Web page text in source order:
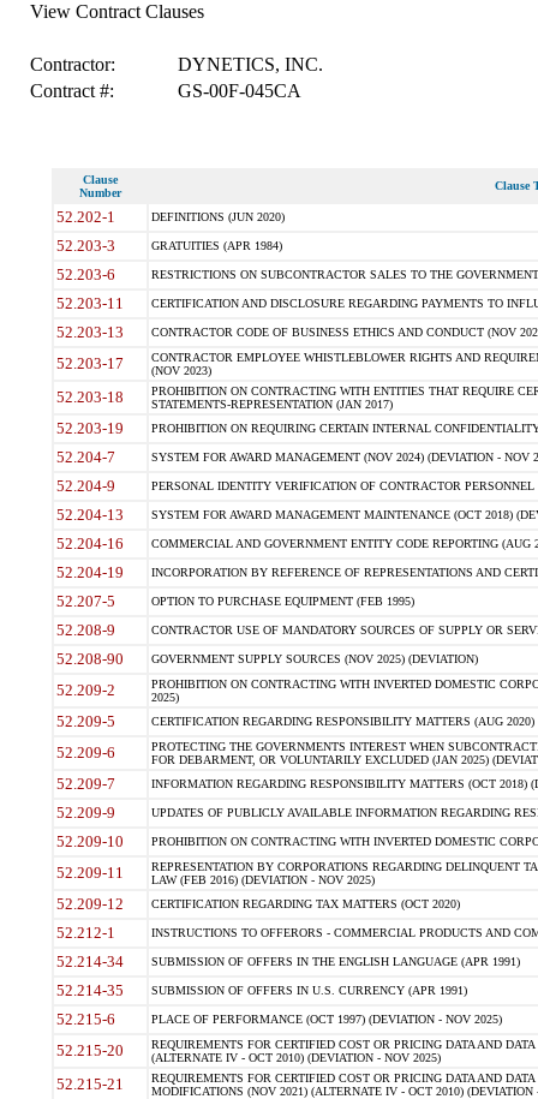
View Contract Clauses
Contractor:
DYNETICS, INC.
Contract #:
GS-00F-045CA
Clause
Number
Clause
52.202-1 DEFINITIONS (JUN 2020)
52.203-3 GRATUITIES (APR 1984)
52.203-6 RESTRICTIONS ON SUBCONTRACTOR SALES TO THE
52.203-11 CERTIFICATION AND DISCLOSURE REGARDING PAYMENTS TO
52.203-13 CONTRACTOR CODE OF BUSINESS ETHICS AND CONDUCT (NOV
52.203-17
CONTRACTOR EMPLOYEE WHISTLEBLOWER RIGHTS AND
(NOV 2023)
52.203-18
PROHIBITION ON CONTRACTING WITH ENTITIES THAT REQUIRE
STATEMENTS-REPRESENTATION (JAN 2017)
52.203-19 PROHIBITION ON REQUIRING CERTAIN INTERNAL
52.204-7 SYSTEM FOR AWARD MANAGEMENT (NOV 2024) (DEVIATION - NOV
52.204-9 PERSONAL IDENTITY VERIFICATION OF CONTRACTOR PERSONNEL
52.204-13 SYSTEM FOR AWARD MANAGEMENT MAINTENANCE (OCT 2018)
52.204-16 COMMERCIAL AND GOVERNMENT ENTITY CODE REPORTING (AUG
52.204-19 INCORPORATION BY REFERENCE OF REPRESENTATIONS AND
52.207-5 OPTION TO PURCHASE EQUIPMENT (FEB 1995)
52.208-9 CONTRACTOR USE OF MANDATORY SOURCES OF SUPPLY OR
52.208-90 GOVERNMENT SUPPLY SOURCES (NOV 2025) (DEVIATION)
52.209-2
PROHIBITION ON CONTRACTING WITH INVERTED DOMESTIC
2025)
52.209-5 CERTIFICATION REGARDING RESPONSIBILITY MATTERS (AUG
52.209-6
PROTECTING THE GOVERNMENTS INTEREST WHEN
FOR DEBARMENT, OR VOLUNTARILY EXCLUDED (JAN 2025)
52.209-7 INFORMATION REGARDING RESPONSIBILITY MATTERS (OCT 2018)
52.209-9 UPDATES OF PUBLICLY AVAILABLE INFORMATION REGARDING
52.209-10 PROHIBITION ON CONTRACTING WITH INVERTED DOMESTIC
52.209-11
REPRESENTATION BY CORPORATIONS REGARDING DELINQUENT
LAW (FEB 2016) (DEVIATION - NOV 2025)
52.209-12 CERTIFICATION REGARDING TAX MATTERS (OCT 2020)
52.212-1 INSTRUCTIONS TO OFFERORS - COMMERCIAL PRODUCTS AND
52.214-34 SUBMISSION OF OFFERS IN THE ENGLISH LANGUAGE (APR 1991)
52.214-35 SUBMISSION OF OFFERS IN U.S. CURRENCY (APR 1991)
52.215-6 PLACE OF PERFORMANCE (OCT 1997) (DEVIATION - NOV 2025)
52.215-20
REQUIREMENTS FOR CERTIFIED COST OR PRICING DATA AND
(ALTERNATE IV - OCT 2010) (DEVIATION - NOV 2025)
52.215-21
REQUIREMENTS FOR CERTIFIED COST OR PRICING DATA AND
MODIFICATIONS (NOV 2021) (ALTERNATE IV - OCT 2010) (DEVIATION